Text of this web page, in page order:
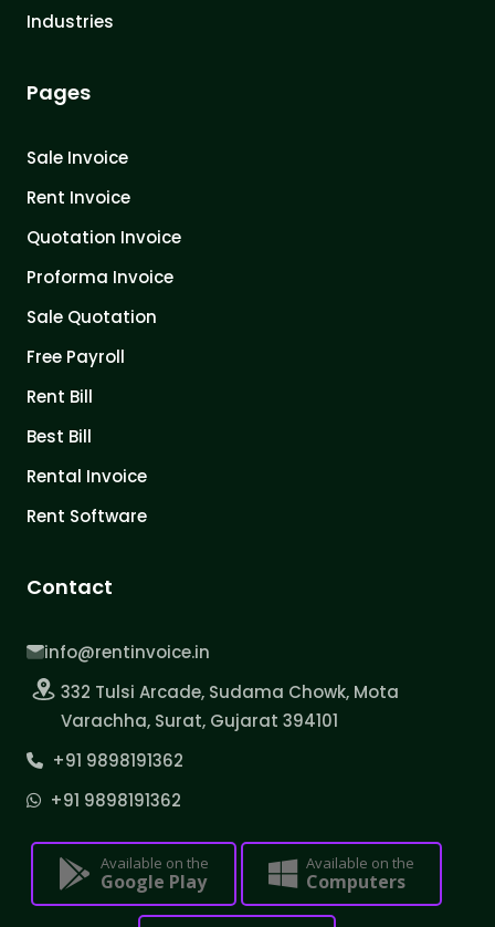
Industries
Pages
Sale Invoice
Rent Invoice
Quotation Invoice
Proforma Invoice
Sale Quotation
Free Payroll
Rent Bill
Best Bill
Rental Invoice
Rent Software
Contact
info@rentinvoice.in
332 Tulsi Arcade, Sudama Chowk, Mota
Varachha, Surat, Gujarat 394101
+91 9898191362
+91 9898191362
Available on the
Google Play
Available on the
Computers